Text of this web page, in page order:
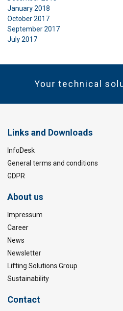
January 2018
October 2017
September 2017
July 2017
Your technical
Links and Downloads
InfoDesk
General terms and conditions
GDPR
About us
Impressum
Career
News
Newsletter
Lifting Solutions Group
Sustainability
Contact